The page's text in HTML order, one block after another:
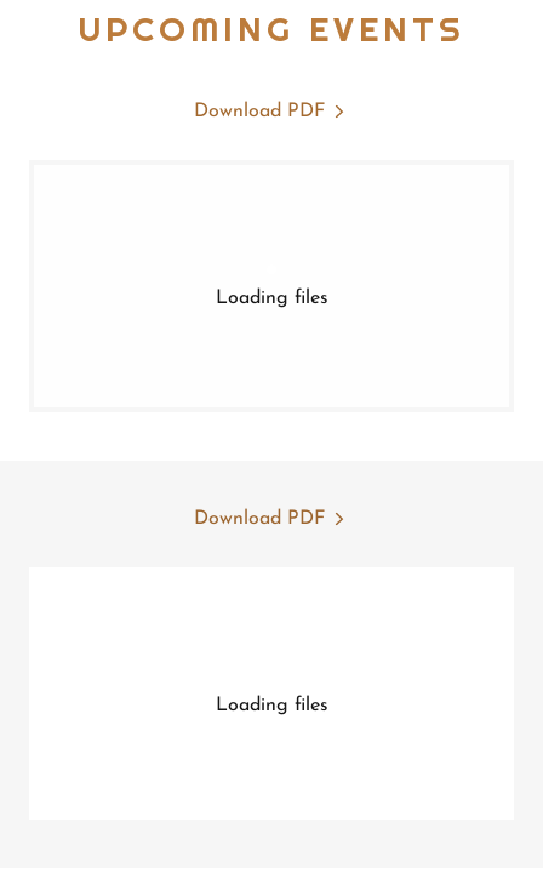
UPCOMING EVENTS
Download PDF
Loading files
Download PDF
Loading files